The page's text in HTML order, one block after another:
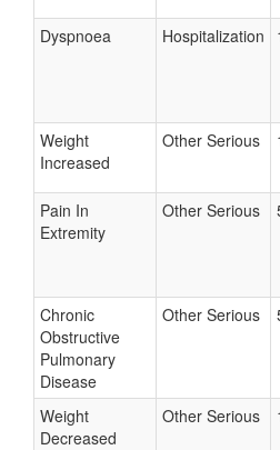
Dyspnoea Hospitalization
Weight
Increased
Other Serious
Pain In
Extremity
Other Serious
Chronic
Obstructive
Pulmonary
Disease
Other Serious
Weight
Decreased
Other Serious